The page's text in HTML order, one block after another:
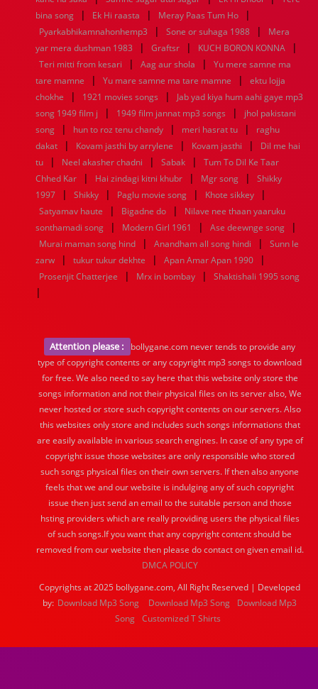
1944
1943 1942 1941 1940 1939 1938
1936
1935 1934 1933 1932 1885 1447 0
bina song
| Ek Hi raasta | Meray Paas Tum Ho |
Pyarkabhikamnahonhemp3 | Sone or suhaga 1988 |
Mera
yar mera dushman 1983
| Graftsr | KUCH BORON KONNA |
Teri mitti from kesari | Aag aur shola |
Yu mere samne ma
tare mamne
| Yu mare samne ma tare mamne |
ektu lojja
chokhe
| 1921 movies songs |
Jab yad kiya hum aahi gaye mp3
song 1949 film j
| 1949 film jannat mp3 songs |
jhol pakistani
song
| hun to roz tenu chandy | meri hasrat tu |
raghu
dakat
| Kovam jasthi by arrylene | Kovam jasthi |
Dil me hai
tu
| Neel akasher chadni | Sabak |
Tum To Dil Ke Taar
Chhed Kar
| Hai zindagi kitni khubr | Mgr song |
Shikky
1997
| Shikky | Paglu movie song | Khote sikkey |
Satyamav haute | Bigadne do |
Nilave nee thaan yaaruku
sonthamadi song
| Modern Girl 1961 | Ase deewnge song |
Murai maman song hind | Anandham all song hindi |
Sunn le
zarw
| tukur tukur dekhte | Apan Amar Apan 1990 |
Prosenjit Chatterjee | Mrx in bombay | Shaktishali 1995 song
|
Attention please :
bollygane.com never tends to provide any
type of copyright contents or any copyright mp3 songs to download
for free. We also need to say here that this website only store the
songs information and not their physical files on its server also, We
never hosted or store such copyright contents on our servers. Also
this websites only store and includes such songs informations that
are easily available in various search engines. In case of any type of
copyright issue those websites are only responsible who stored
such songs physical files on their own servers. If then also anyone
feels that we and our website is indulging any of such copyright
issue then just send an email to the suitable person and those
hsting providers which are really providing users the physical files
of such songs.If you want that any copyright content should be
removed from our website then please do contact on given email id.
DMCA POLICY
Copyrights at 2025 bollygane.com, All Right Reserved | Developed
by: Download Mp3 Song Download Mp3 Song
Download Mp3
Song Customized T Shirts